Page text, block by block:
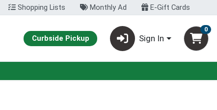
Shopping Lists Monthly Ad E-Gift Cards
Curbside Pickup Sign In
0